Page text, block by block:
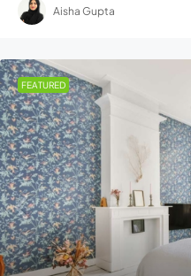
Aisha Gupta
FEATURED